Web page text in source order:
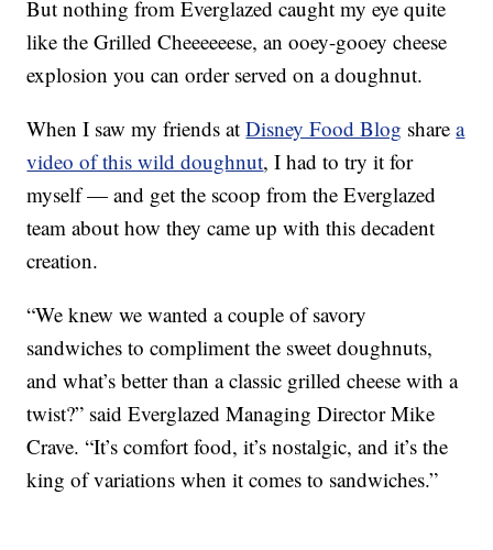
But nothing from Everglazed caught my eye quite
like the Grilled Cheeeeeese, an ooey-gooey cheese
explosion you can order served on a doughnut.
When I saw my friends atDisney Food Blog sharea
video of this wild doughnut, I had to try it for
myself — and get the scoop from the Everglazed
team about how they came up with this decadent
creation.
“We knew we wanted a couple of savory
sandwiches to compliment the sweet doughnuts,
and what’s better than a classic grilled cheese with a
twist?” said Everglazed Managing Director Mike
Crave. “It’s comfort food, it’s nostalgic, and it’s the
king of variations when it comes to sandwiches.”